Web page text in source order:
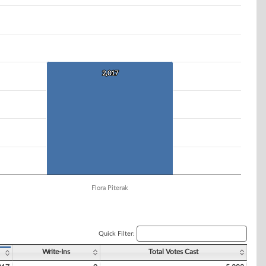
2,017
2,017
Flora Piterak
Quick Filter:
Write-Ins Total Votes Cast